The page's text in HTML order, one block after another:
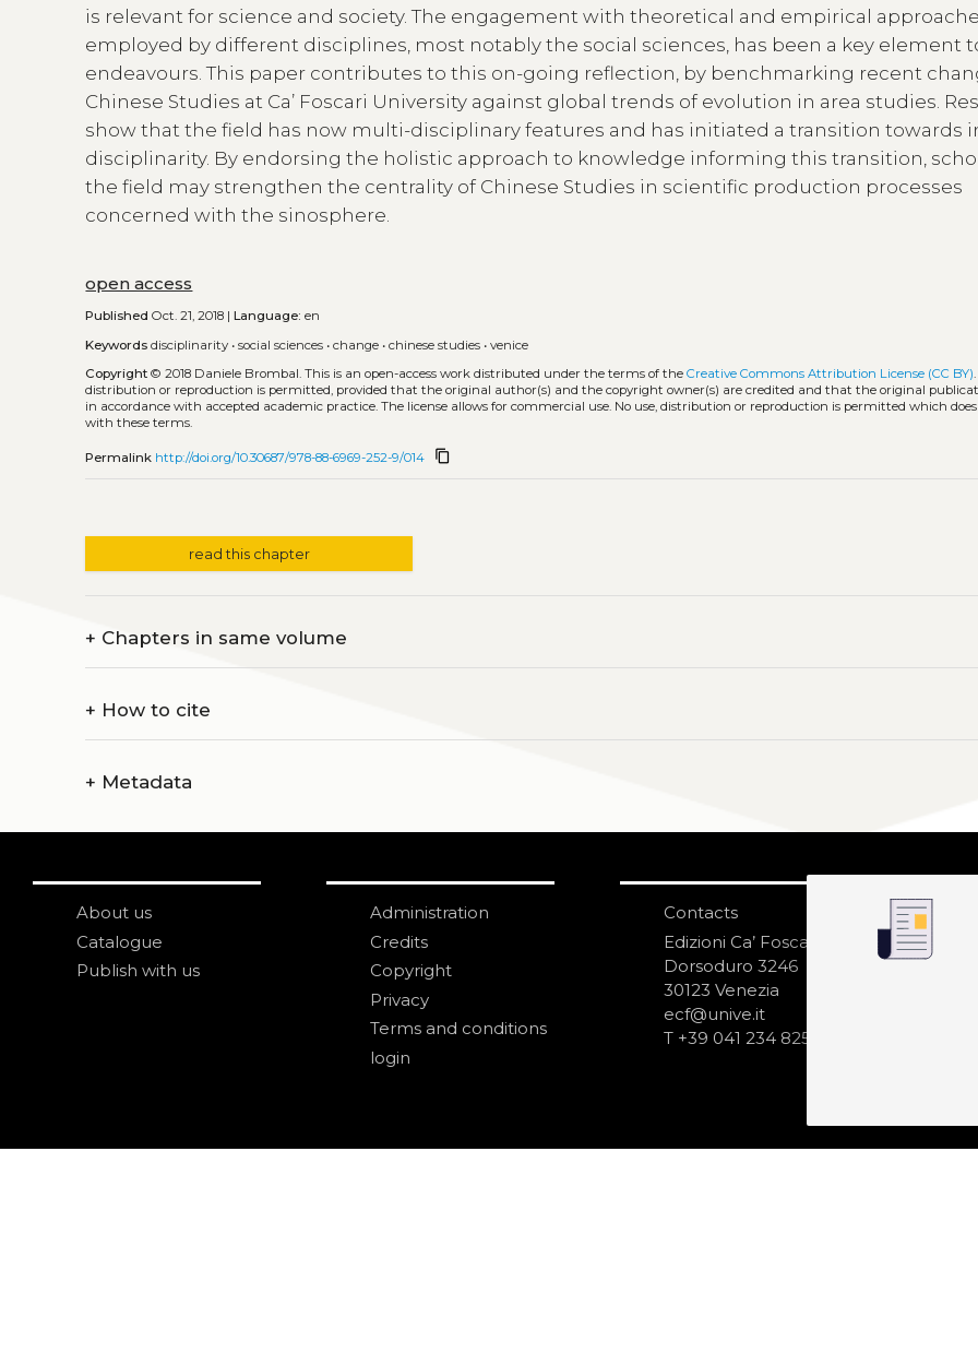
is relevant for science and society. The engagement with theoretical and empirical
employed by different disciplines, most notably the social sciences, has been a key element
endeavours. This paper contributes to this on-going reflection, by benchmarking recent
Chinese Studies at Ca’ Foscari University against global trends of evolution in area studies.
show that the field has now multi-disciplinary features and has initiated a transition towards
disciplinarity. By endorsing the holistic approach to knowledge informing this transition,
the field may strengthen the centrality of Chinese Studies in scientific production processes
concerned with the sinosphere.
open access
Published Oct. 21, 2018 |Language: en
Keywords disciplinarity •social sciences •change •chinese studies •venice
Copyright © 2018 Daniele Brombal.This is an open-access work distributed under the terms of theCreative Commons Attribution License (CC BY)
distribution or reproduction is permitted, provided that the original author(s) and the copyright owner(s) are credited and that the original
in accordance with accepted academic practice. The license allows for commercial use. No use, distribution or reproduction is permitted which
with these terms.
Permalink http://doi.org/10.30687/978-88-6969-252-9/014 content_copy
read this chapter
+ Chapters in same volume
+ How to cite
+ Metadata
About us
Catalogue
Publish with us
Administration
Credits
Copyright
Privacy
Terms and conditions
login
Contacts
Edizioni Ca’ Foscari
Dorsoduro 3246
30123 Venezia
ecf@unive.it
T +39 041 234 8250